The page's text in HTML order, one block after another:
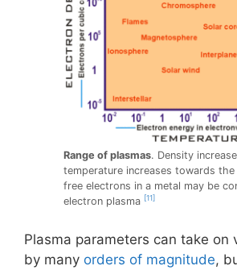
Range of plasmas. Density
temperature increases towards
free electrons in a metal may be
electron plasma [11]
Plasma parameters can take on
by many orders of magnitude,